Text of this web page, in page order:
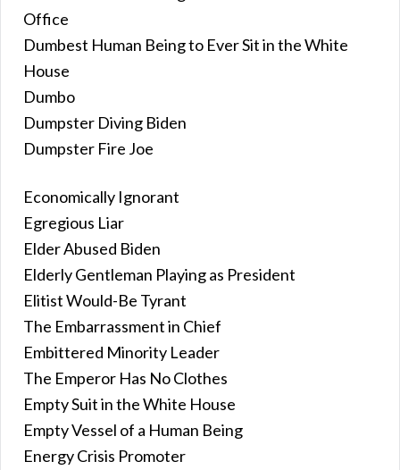
Office
Dumbest Human Being to Ever Sit in the White
House
Dumbo
Dumpster Diving Biden
Dumpster Fire Joe
Economically Ignorant
Egregious Liar
Elder Abused Biden
Elderly Gentleman Playing as President
Elitist Would-Be Tyrant
The Embarrassment in Chief
Embittered Minority Leader
The Emperor Has No Clothes
Empty Suit in the White House
Empty Vessel of a Human Being
Energy Crisis Promoter